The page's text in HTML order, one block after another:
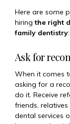
Here are some
hiringthe right
family dentistry:
Ask for
When it comes
asking for a
do it. Receive
friends,
dental services